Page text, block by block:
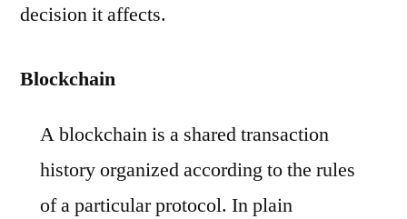
decision it affects.
Blockchain
A blockchain is a shared transaction
history organized according to the rules
of a particular protocol. In plain